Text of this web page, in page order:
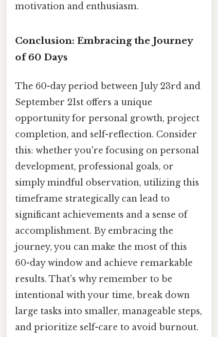
motivation and enthusiasm.
Conclusion: Embracing the Journey
of 60 Days
The 60-day period between July 23rd and
September 21st offers a unique
opportunity for personal growth, project
completion, and self-reflection. Consider
this: whether you're focusing on personal
development, professional goals, or
simply mindful observation, utilizing this
timeframe strategically can lead to
significant achievements and a sense of
accomplishment. By embracing the
journey, you can make the most of this
60-day window and achieve remarkable
results. That's why remember to be
intentional with your time, break down
large tasks into smaller, manageable steps,
and prioritize self-care to avoid burnout.